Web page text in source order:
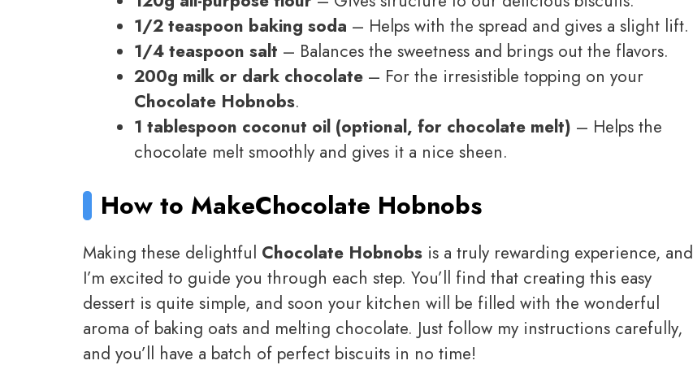
1/2 teaspoon baking soda – Helps with the spread and gives a slight lift.
1/4 teaspoon salt – Balances the sweetness and brings out the flavors.
200g milk or dark chocolate – For the irresistible topping on your
Chocolate Hobnobs.
1 tablespoon coconut oil (optional, for chocolate melt) – Helps the
chocolate melt smoothly and gives it a nice sheen.
How to MakeChocolate Hobnobs
Making these delightful Chocolate Hobnobs is a truly rewarding experience, and
I’m excited to guide you through each step. You’ll find that creating this easy
dessert is quite simple, and soon your kitchen will be filled with the wonderful
aroma of baking oats and melting chocolate. Just follow my instructions carefully,
and you’ll have a batch of perfect biscuits in no time!